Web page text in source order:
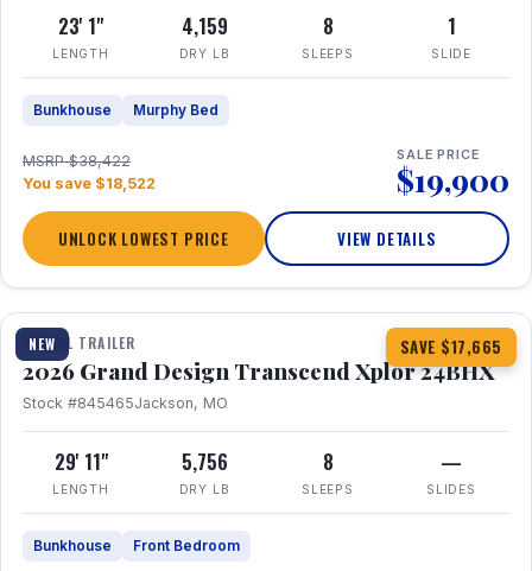
23' 1"
LENGTH
4,159
DRY LB
8
SLEEPS
1
SLIDE
Bunkhouse Murphy Bed
MSRP $38,422
You save $18,522
SALE PRICE
$19,900
UNLOCK LOWEST PRICE VIEW DETAILS
NEW SAVE $17,665
1 / 26 360° Tour
TRAVEL TRAILER
2026 Grand Design Transcend Xplor 24BHX
Stock #845465Jackson, MO
29' 11"
LENGTH
5,756
DRY LB
8
SLEEPS
—
SLIDES
Bunkhouse Front Bedroom